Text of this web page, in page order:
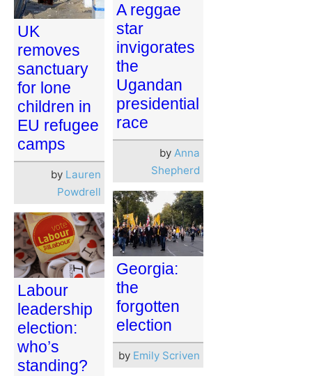
UK
removes
sanctuary
for lone
children in
EU refugee
camps
by Lauren
Powdrell
A reggae
star
invigorates
the
Ugandan
presidential
race
by Anna
Shepherd
Georgia:
the
forgotten
election
by Emily Scriven
Labour
leadership
election:
who’s
standing?